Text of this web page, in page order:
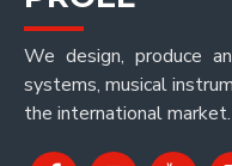
We design, produce
systems, musical
the international market.